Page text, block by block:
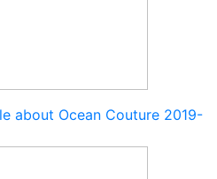
about Ocean Couture 2019-